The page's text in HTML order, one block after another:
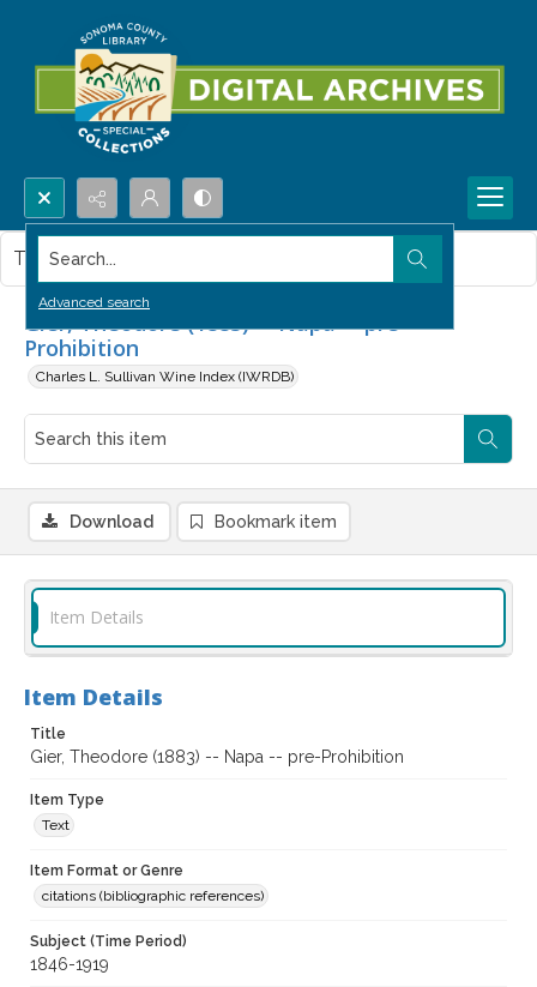
Search...
Advanced search
Gier, Theodore (1883) -- Napa -- pre-
Prohibition
Charles L. Sullivan Wine Index (IWRDB)
This item contains no images.
Download Bookmark item
Item Details
Item Details
Title
Gier, Theodore (1883) -- Napa -- pre-Prohibition
Item Type
Text
Item Format or Genre
citations (bibliographic references)
Subject (Time Period)
1846-1919